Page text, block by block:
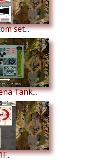
set...
Tank...